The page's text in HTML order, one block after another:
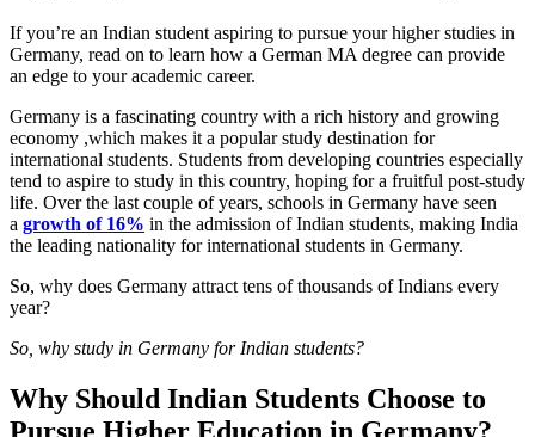
If you’re an Indian student aspiring to pursue your higher studies in
Germany, read on to learn how a German MA degree can provide
an edge to your academic career.
Germany is a fascinating country with a rich history and growing
economy ,which makes it a popular study destination for
international students. Students from developing countries especially
tend to aspire to study in this country, hoping for a fruitful post-study
life. Over the last couple of years, schools in Germany have seen
a growth of 16% in the admission of Indian students, making India
the leading nationality for international students in Germany.
So, why does Germany attract tens of thousands of Indians every
year?
So, why study in Germany for Indian students?
Why Should Indian Students Choose to